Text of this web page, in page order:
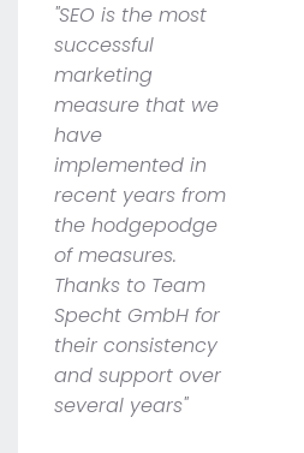
"SEO is the most
successful
marketing
measure that we
have
implemented in
recent years from
the hodgepodge
of measures.
Thanks to Team
Specht GmbH for
their consistency
and support over
several years"